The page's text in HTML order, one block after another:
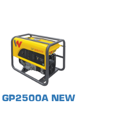
GP2500A NEW